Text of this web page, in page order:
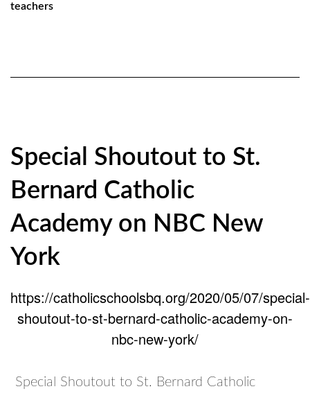
teachers
Special Shoutout to St.
Bernard Catholic
Academy on NBC New
York
https://catholicschoolsbq.org/2020/05/07/special-
shoutout-to-st-bernard-catholic-academy-on-
nbc-new-york/
Special Shoutout to St. Bernard Catholic